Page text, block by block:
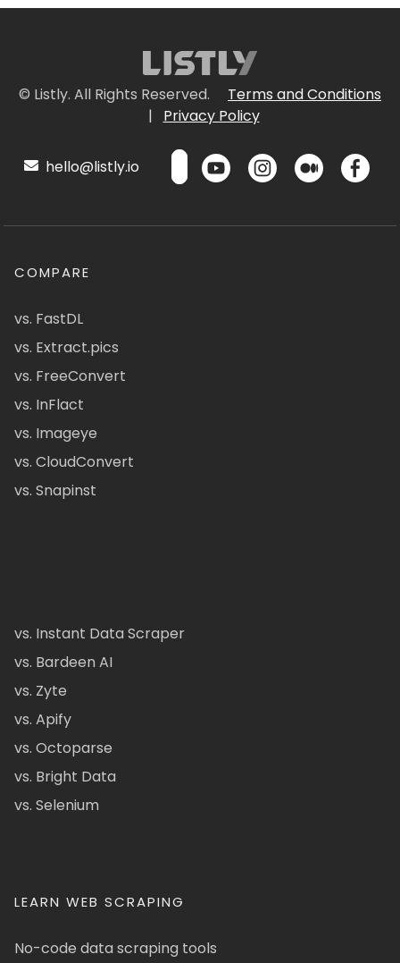
© Listly. All Rights Reserved.
Terms and Conditions
|
Privacy Policy
hello@listly.io
COMPARE
vs. FastDL
vs. Extract.pics
vs. FreeConvert
vs. InFlact
vs. Imageye
vs. CloudConvert
vs. Snapinst
vs. Instant Data Scraper
vs. Bardeen AI
vs. Zyte
vs. Apify
vs. Octoparse
vs. Bright Data
vs. Selenium
LEARN WEB SCRAPING
No-code data scraping tools